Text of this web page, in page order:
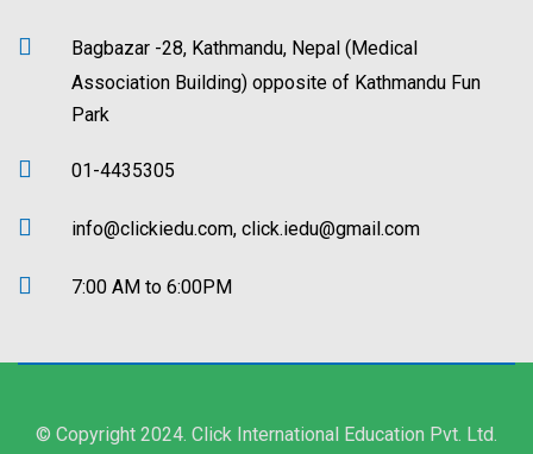
Bagbazar -28, Kathmandu, Nepal (Medical
Association Building) opposite of Kathmandu Fun
Park
01-4435305
info@clickiedu.com, click.iedu@gmail.com
7:00 AM to 6:00PM
© Copyright 2024. Click International Education Pvt. Ltd.